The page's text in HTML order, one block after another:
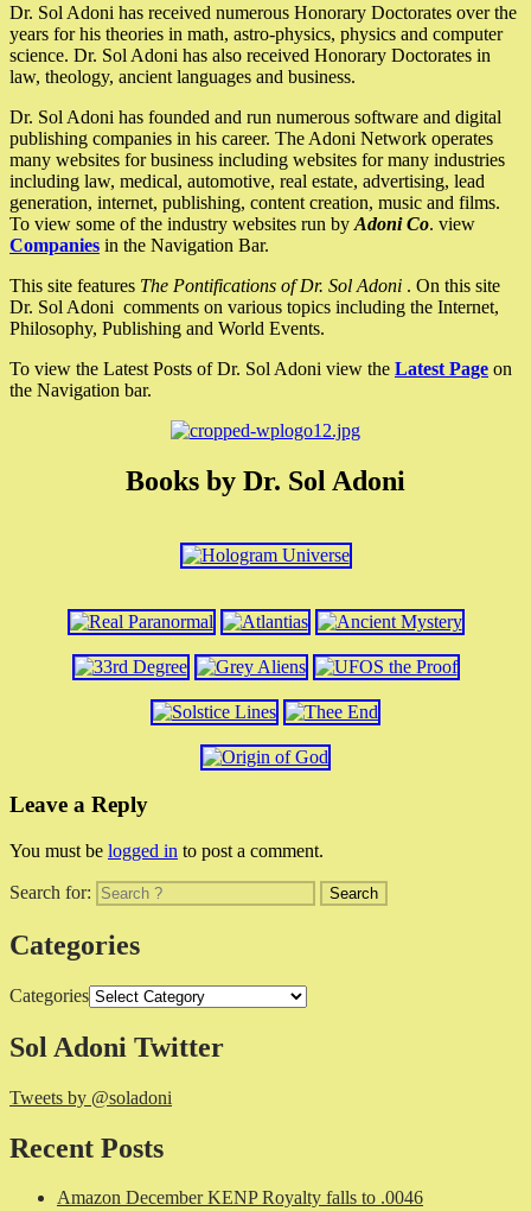
Dr. Sol Adoni has received numerous Honorary Doctorates over the
years for his theories in math, astro-physics, physics and computer
science. Dr. Sol Adoni has also received Honorary Doctorates in
law, theology, ancient languages and business.
Dr. Sol Adoni has founded and run numerous software and digital
publishing companies in his career. The Adoni Network operates
many websites for business including websites for many industries
including law, medical, automotive, real estate, advertising, lead
generation, internet, publishing, content creation, music and films.
To view some of the industry websites run by Adoni Co. view
Companies in the Navigation Bar.
This site features The Pontifications of Dr. Sol Adoni . On this site
Dr. Sol Adoni comments on various topics including the Internet,
Philosophy, Publishing and World Events.
To view the Latest Posts of Dr. Sol Adoni view the Latest Page on
the Navigation bar.
Books by Dr. Sol Adoni
Leave a Reply
You must be logged in to post a comment.
Search for:
Categories
Categories
Sol Adoni Twitter
Tweets by @soladoni
Recent Posts
Amazon December KENP Royalty falls to .0046